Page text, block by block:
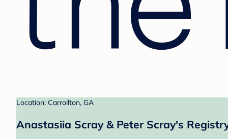
Location: Carrollton, GA
Anastasiia Scray & Peter Scray's